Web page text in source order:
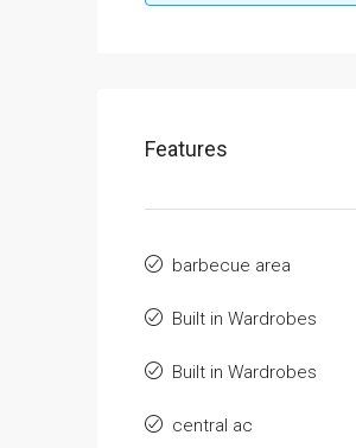
Features
barbecue area
Built in Wardrobes
Built in Wardrobes
central ac